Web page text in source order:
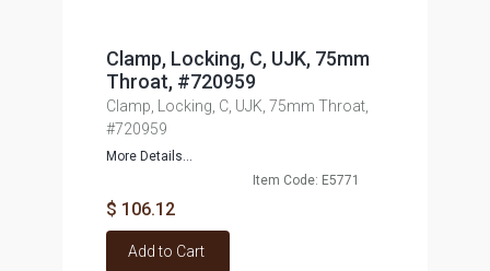
Clamp, Locking, C, UJK, 75mm
Throat, #720959
Clamp, Locking, C, UJK, 75mm Throat,
#720959
More Details...
Item Code: E5771
$ 106.12
Add to Cart